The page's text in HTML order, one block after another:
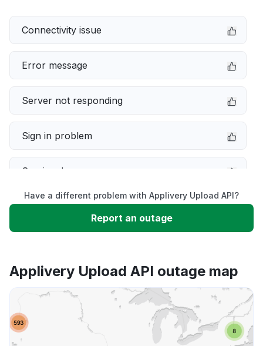
Connectivity issue
Error message
Server not responding
Sign in problem
Service down
Slow performance
App not loading
Other
Have a different problem with Applivery Upload API?
Report an outage
Applivery Upload API outage map